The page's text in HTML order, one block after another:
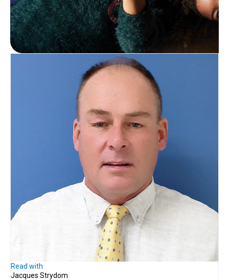
Read with
Jacques Strydom